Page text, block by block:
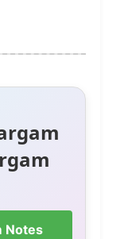
Notes